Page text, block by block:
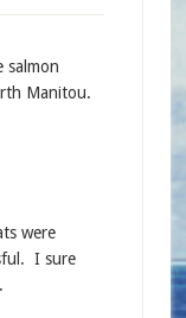
salmon
Manitou.
were
I sure